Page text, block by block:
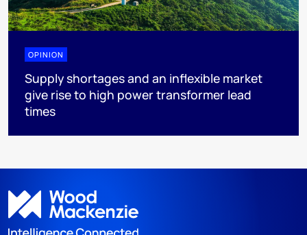
OPINION
Supply shortages and an inflexible market
give rise to high power transformer lead
times